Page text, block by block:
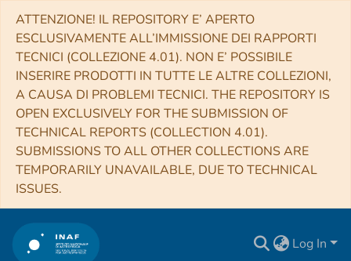
ATTENZIONE! IL REPOSITORY E’ APERTO
ESCLUSIVAMENTE ALL’IMMISSIONE DEI RAPPORTI
TECNICI (COLLEZIONE 4.01). NON E’ POSSIBILE
INSERIRE PRODOTTI IN TUTTE LE ALTRE COLLEZIONI,
A CAUSA DI PROBLEMI TECNICI. THE REPOSITORY IS
OPEN EXCLUSIVELY FOR THE SUBMISSION OF
TECHNICAL REPORTS (COLLECTION 4.01).
SUBMISSIONS TO ALL OTHER COLLECTIONS ARE
TEMPORARILY UNAVAILABLE, DUE TO TECHNICAL
ISSUES.
Log In